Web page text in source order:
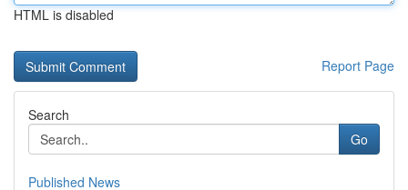
HTML is disabled
Report Page
Search
Go
Published News